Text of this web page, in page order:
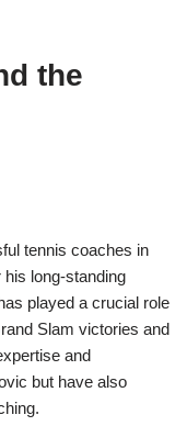
the
tennis coaches in
long-standing
played a crucial role
Slam victories and
and
but have also